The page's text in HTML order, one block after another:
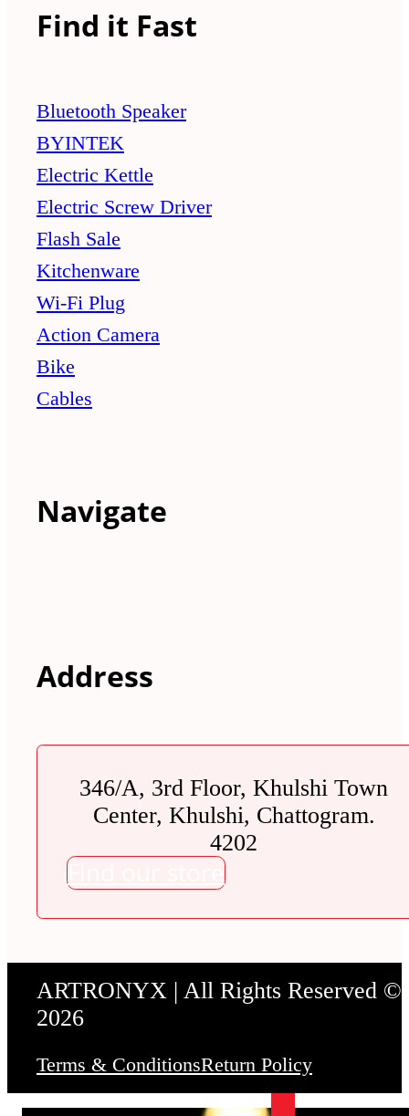
Find it Fast
Bluetooth Speaker
BYINTEK
Electric Kettle
Electric Screw Driver
Flash Sale
Kitchenware
Wi-Fi Plug
Action Camera
Bike
Cables
Navigate
Address
346/A, 3rd Floor, Khulshi Town
Center, Khulshi, Chattogram.
4202
Find our store
ARTRONYX | All Rights Reserved ©
2026
Terms & ConditionsReturn Policy